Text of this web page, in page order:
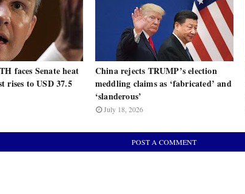
faces Senate heat
rises to USD 37.5
China rejects TRUMP’s election
meddling claims as ‘fabricated’ and
‘slanderous’
July 18, 2026
POST A COMMENT